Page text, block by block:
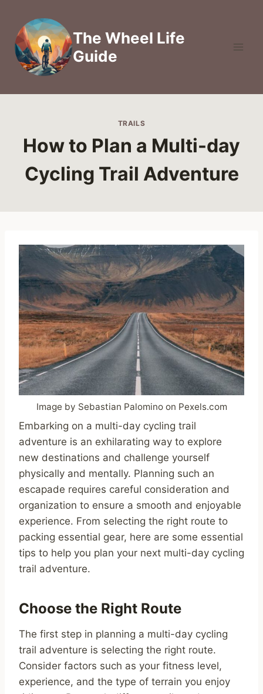
content
The Wheel Life
Guide
TRAILS
How to Plan a Multi-day
Cycling Trail Adventure
Image by Sebastian Palomino on Pexels.com
Embarking on a multi-day cycling trail
adventure is an exhilarating way to explore
new destinations and challenge yourself
physically and mentally. Planning such an
escapade requires careful consideration and
organization to ensure a smooth and enjoyable
experience. From selecting the right route to
packing essential gear, here are some essential
tips to help you plan your next multi-day cycling
trail adventure.
Choose the Right Route
The first step in planning a multi-day cycling
trail adventure is selecting the right route.
Consider factors such as your fitness level,
experience, and the type of terrain you enjoy